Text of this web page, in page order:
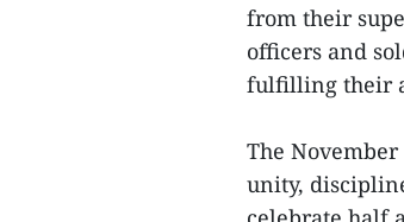
from their
officers and
fulfilling their
The
unity,